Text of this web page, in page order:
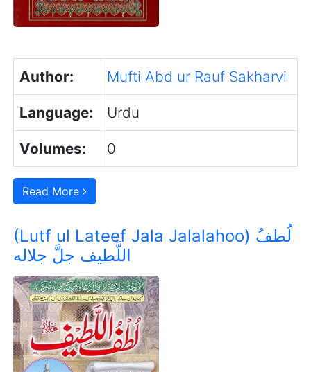
Author: Mufti Abd ur Rauf Sakharvi
Language: Urdu
Volumes: 0
Read More
(Lutf ul Lateef Jala Jalalahoo) لُطفُ
اللَّطیف جلَّ جلاله